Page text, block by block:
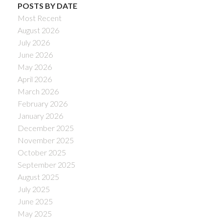
POSTS BY DATE
Most Recent
August 2026
July 2026
June 2026
May 2026
April 2026
March 2026
February 2026
January 2026
December 2025
November 2025
October 2025
September 2025
August 2025
July 2025
June 2025
May 2025